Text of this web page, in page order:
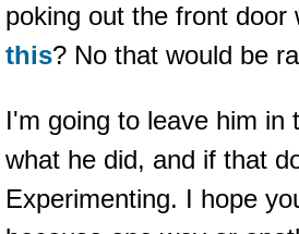
poking out the front
this? No that would be
I'm going to leave him in
what he did, and if that
Experimenting. I hope